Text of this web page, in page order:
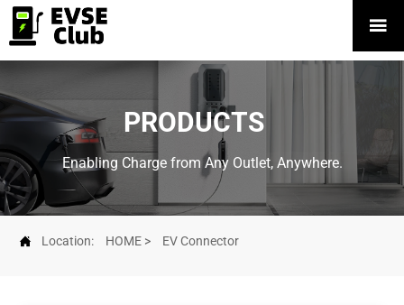

PRODUCTS
Enabling Charge from Any Outlet, Anywhere.
 Location: HOME > EV Connector